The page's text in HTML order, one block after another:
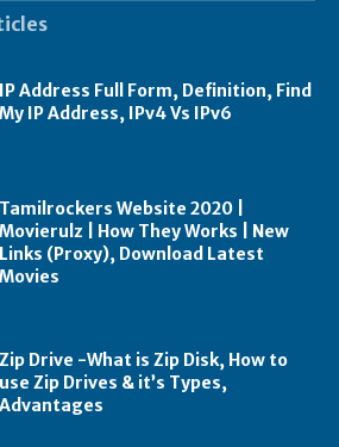
IP Address Full Form, Definition, Find
My IP Address, IPv4 Vs IPv6
Tamilrockers Website 2020 |
Movierulz | How They Works | New
Links (Proxy), Download Latest
Movies
Zip Drive -What is Zip Disk, How to
use Zip Drives & it’s Types,
Advantages